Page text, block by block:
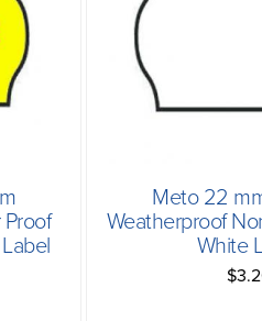
Meto 22
Weatherproof
White